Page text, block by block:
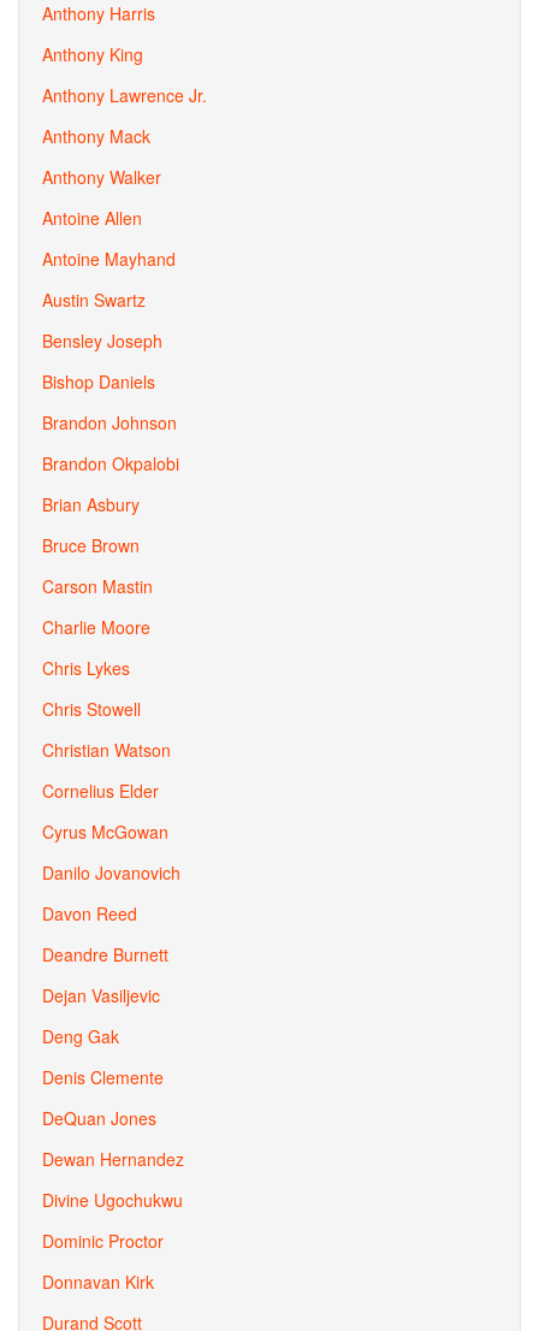
Anthony Harris
Anthony King
Anthony Lawrence Jr.
Anthony Mack
Anthony Walker
Antoine Allen
Antoine Mayhand
Austin Swartz
Bensley Joseph
Bishop Daniels
Brandon Johnson
Brandon Okpalobi
Brian Asbury
Bruce Brown
Carson Mastin
Charlie Moore
Chris Lykes
Chris Stowell
Christian Watson
Cornelius Elder
Cyrus McGowan
Danilo Jovanovich
Davon Reed
Deandre Burnett
Dejan Vasiljevic
Deng Gak
Denis Clemente
DeQuan Jones
Dewan Hernandez
Divine Ugochukwu
Dominic Proctor
Donnavan Kirk
Durand Scott